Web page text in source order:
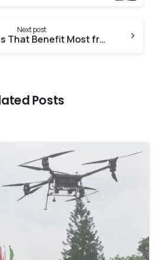
Next post
Top 7 Crops That Benefit Most from Drone Spraying in India
Posts